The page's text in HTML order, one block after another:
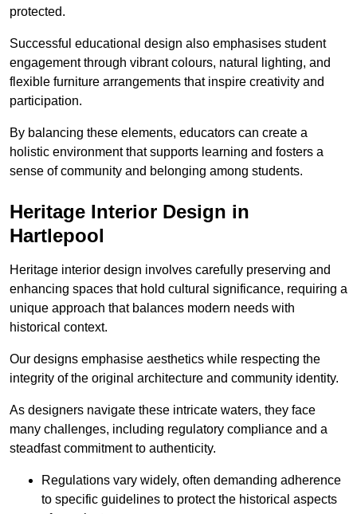
protected.
Successful educational design also emphasises student
engagement through vibrant colours, natural lighting, and
flexible furniture arrangements that inspire creativity and
participation.
By balancing these elements, educators can create a
holistic environment that supports learning and fosters a
sense of community and belonging among students.
Heritage Interior Design in
Hartlepool
Heritage interior design involves carefully preserving and
enhancing spaces that hold cultural significance, requiring a
unique approach that balances modern needs with
historical context.
Our designs emphasise aesthetics while respecting the
integrity of the original architecture and community identity.
As designers navigate these intricate waters, they face
many challenges, including regulatory compliance and a
steadfast commitment to authenticity.
Regulations vary widely, often demanding adherence
to specific guidelines to protect the historical aspects